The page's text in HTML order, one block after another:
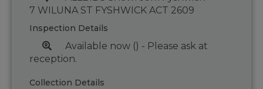
7 WILUNA ST FYSHWICK ACT 2609
Inspection Details
Available now () - Please ask at
reception.
Collection Details